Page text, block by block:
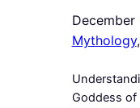
December
Mythology,
Goddess of